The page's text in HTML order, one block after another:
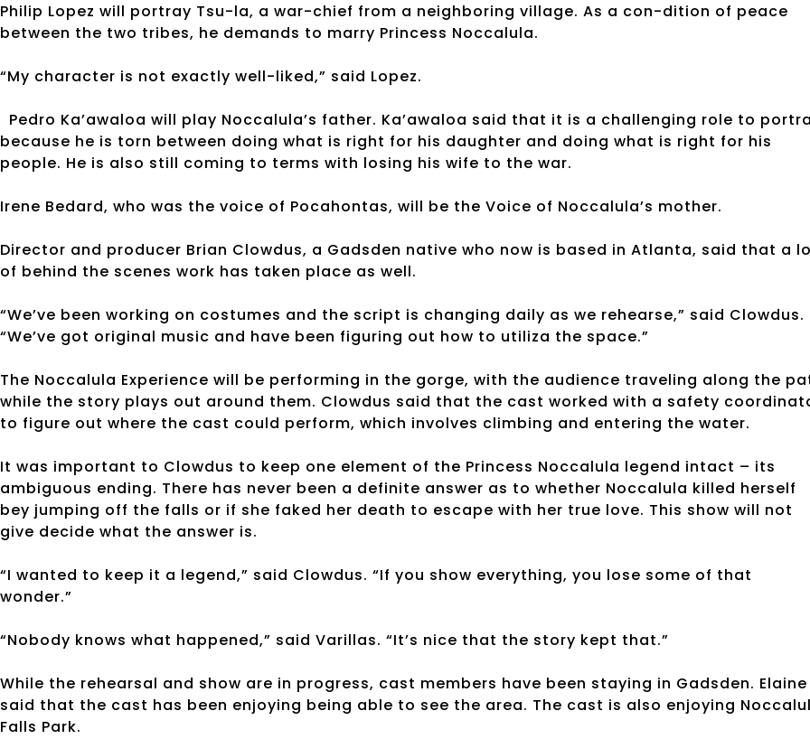
Philip Lopez will portray Tsu-la, a war-chief from a neighboring village. As a con-dition of peace
between the two tribes, he demands to marry Princess Noccalula.
“My character is not exactly well-liked,” said Lopez.
Pedro Ka’awaloa will play Noccalula’s father. Ka’awaloa said that it is a challenging role to
because he is torn between doing what is right for his daughter and doing what is right for his
people. He is also still coming to terms with losing his wife to the war.
Irene Bedard, who was the voice of Pocahontas, will be the Voice of Noccalula’s mother.
Director and producer Brian Clowdus, a Gadsden native who now is based in Atlanta, said that a
of behind the scenes work has taken place as well.
“We’ve been working on costumes and the script is changing daily as we rehearse,” said Clowdus.
“We’ve got original music and have been figuring out how to utiliza the space.”
The Noccalula Experience will be performing in the gorge, with the audience traveling along the
while the story plays out around them. Clowdus said that the cast worked with a safety
to figure out where the cast could perform, which involves climbing and entering the water.
It was important to Clowdus to keep one element of the Princess Noccalula legend intact – its
ambiguous ending. There has never been a definite answer as to whether Noccalula killed herself
bey jumping off the falls or if she faked her death to escape with her true love. This show will not
give decide what the answer is.
“I wanted to keep it a legend,” said Clowdus. “If you show everything, you lose some of that
wonder.”
“Nobody knows what happened,” said Varillas. “It’s nice that the story kept that.”
While the rehearsal and show are in progress, cast members have been staying in Gadsden. Elaine
said that the cast has been enjoying being able to see the area. The cast is also enjoying
Falls Park.